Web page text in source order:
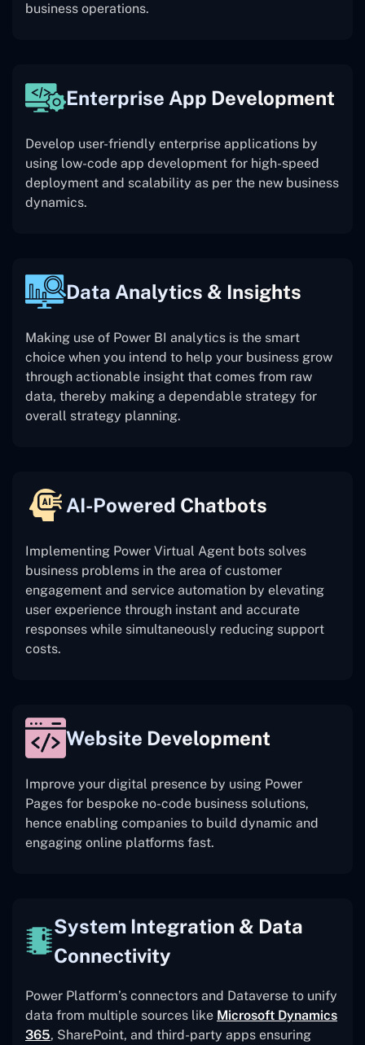
business operations.
Enterprise App Development
Develop user-friendly enterprise applications by
using low-code app development for high-speed
deployment and scalability as per the new business
dynamics.
Data Analytics & Insights
Making use of Power BI analytics is the smart
choice when you intend to help your business grow
through actionable insight that comes from raw
data, thereby making a dependable strategy for
overall strategy planning.
AI-Powered Chatbots
Implementing Power Virtual Agent bots solves
business problems in the area of customer
engagement and service automation by elevating
user experience through instant and accurate
responses while simultaneously reducing support
costs.
Website Development
Improve your digital presence by using Power
Pages for bespoke no-code business solutions,
hence enabling companies to build dynamic and
engaging online platforms fast.
System Integration & Data
Connectivity
Power Platform’s connectors and Dataverse to unify
data from multiple sources like Microsoft Dynamics
365, SharePoint, and third-party apps ensuring